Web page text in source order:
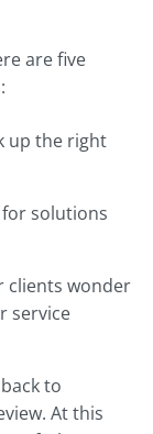
are five
up the right
solutions
clients wonder
service
to
At this